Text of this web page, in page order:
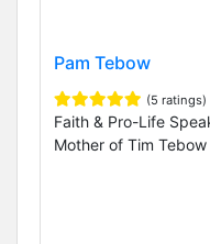
Pam Tebow
(5 ratings)
Faith & Pro-Life
Mother of Tim Tebow